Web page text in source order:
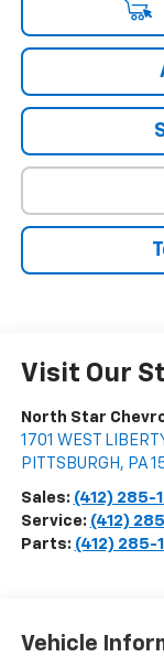
Visit Our
North Star
1701 WEST
PITTSBURGH , PA
Sales: (412) 285-
Service: (412)
Parts: (412) 285-
Vehicle